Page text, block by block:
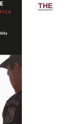
THE